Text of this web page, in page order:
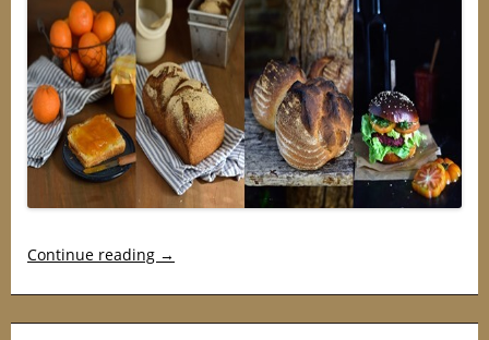
Continue reading →